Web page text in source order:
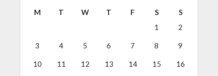
M T W T F S
S
1
2
3 4 5 6 7 8 9
10 11 12 13 14 15 16